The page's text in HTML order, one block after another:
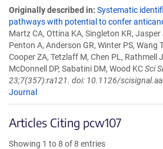
Originally described in: Systematic
pathways with potential to confer
Martz CA, Ottina KA, Singleton KR, Jasper
Penton A, Anderson GR, Winter PS, Wang
Cooper ZA, Tetzlaff M, Chen PL, Rathmell
McDonnell DP, Sabatini DM, Wood KCSci
23;7(357):ra121. doi: 10.1126/
Journal
Articles Citing pcw107
Showing 1 to 8 of 8 entries